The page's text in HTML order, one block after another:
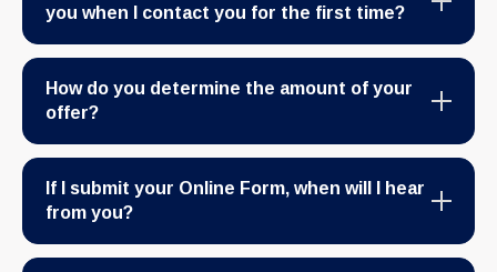
you when I contact you for the first time?
How do you determine the amount of your
offer?
If I submit your Online Form, when will I hear
from you?